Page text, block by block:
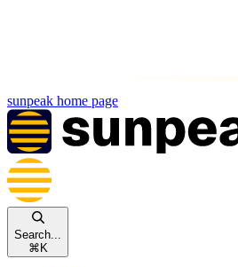
sunpeak home page
Search...
⌘ K